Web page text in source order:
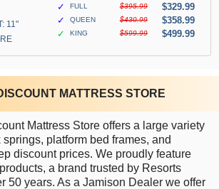
11"
✓
FULL $395.99
$329.99
✓
QUEEN $430.99
$358.99
✓
KING $599.99 $499.99
MATTRESS STORE
Mattress Store offers a large variety
platform bed frames, and
discount prices. We proudly feature
a brand trusted by Resorts
50 years. As a Jamison Dealer we offer